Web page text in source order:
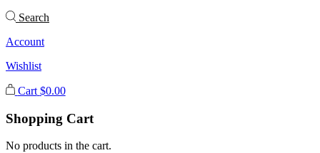
Search
Account
Wishlist
Cart $0.00
Shopping Cart
No products in the cart.